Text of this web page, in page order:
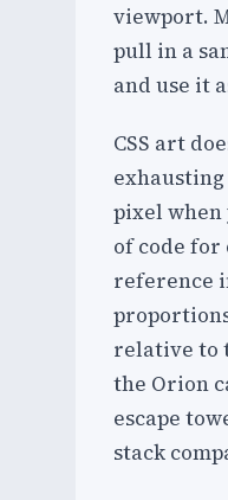
viewport.
pull in a
and use it
CSS art
pixel when
of code for
reference
relative to
the Orion
escape
stack